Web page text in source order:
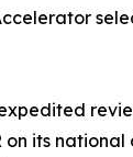
on its